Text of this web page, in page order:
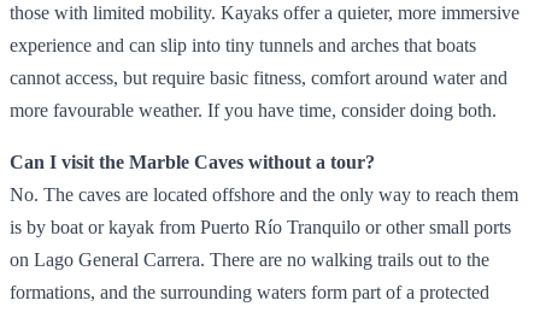
those with limited mobility. Kayaks offer a quieter, more immersive
experience and can slip into tiny tunnels and arches that boats
cannot access, but require basic fitness, comfort around water and
more favourable weather. If you have time, consider doing both.
Can I visit the Marble Caves without a tour?
No. The caves are located offshore and the only way to reach them
is by boat or kayak from Puerto Río Tranquilo or other small ports
on Lago General Carrera. There are no walking trails out to the
formations, and the surrounding waters form part of a protected